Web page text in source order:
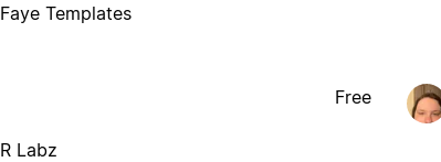
Faye Templates
R Labz
Free